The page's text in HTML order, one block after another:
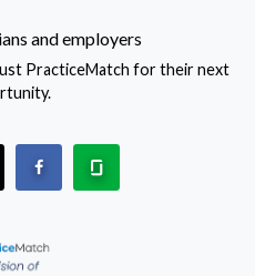
and employers
PracticeMatch for their next
on Linkedin.
PracticeMatch is on X.